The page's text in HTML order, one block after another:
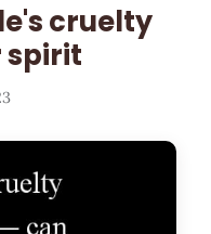
cruelty
spirit